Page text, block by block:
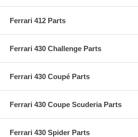
Ferrari 412 Parts
Ferrari 430 Challenge Parts
Ferrari 430 Coupé Parts
Ferrari 430 Coupe Scuderia Parts
Ferrari 430 Spider Parts